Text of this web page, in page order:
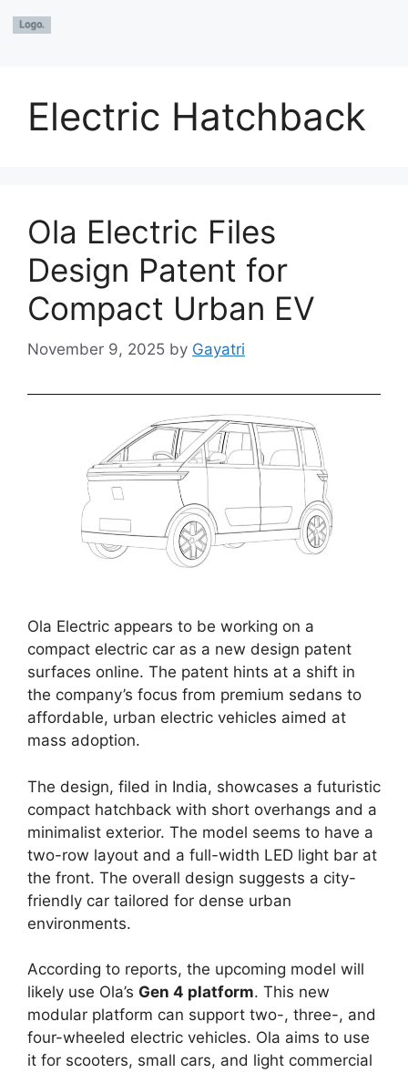
Electric Hatchback
Ola Electric Files
Design Patent for
Compact Urban EV
November 9, 2025 by Gayatri
Ola Electric appears to be working on a
compact electric car as a new design patent
surfaces online. The patent hints at a shift in
the company’s focus from premium sedans to
affordable, urban electric vehicles aimed at
mass adoption.
The design, filed in India, showcases a futuristic
compact hatchback with short overhangs and a
minimalist exterior. The model seems to have a
two-row layout and a full-width LED light bar at
the front. The overall design suggests a city-
friendly car tailored for dense urban
environments.
According to reports, the upcoming model will
likely use Ola’s Gen 4 platform. This new
modular platform can support two-, three-, and
four-wheeled electric vehicles. Ola aims to use
it for scooters, small cars, and light commercial